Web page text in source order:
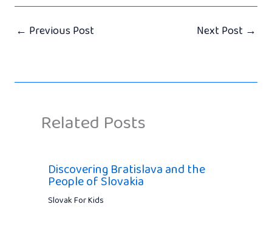
← Previous Post Next Post →
Related Posts
Discovering Bratislava and the
People of Slovakia
Slovak For Kids